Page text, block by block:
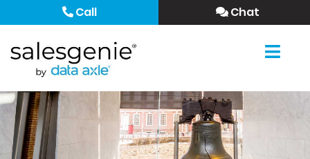
Call Chat